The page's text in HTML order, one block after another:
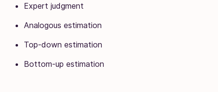
Expert judgment
Analogous estimation
Top-down estimation
Bottom-up estimation